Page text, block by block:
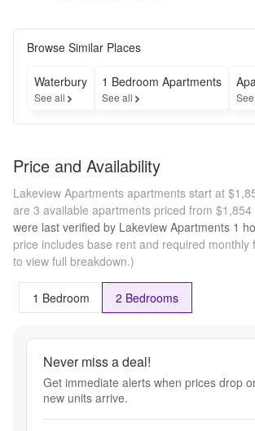
Browse Similar Places
Waterbury
See all
1 Bedroom Apartments
See all
Price and Availability
Lakeview Apartments apartments start at
are 3 available apartments priced from $1,854
were last verified by Lakeview Apartments 1
price includes base rent and required
to view full breakdown.)
1 Bedroom 2 Bedrooms
Never miss a deal!
Get immediate alerts when prices drop
new units arrive.